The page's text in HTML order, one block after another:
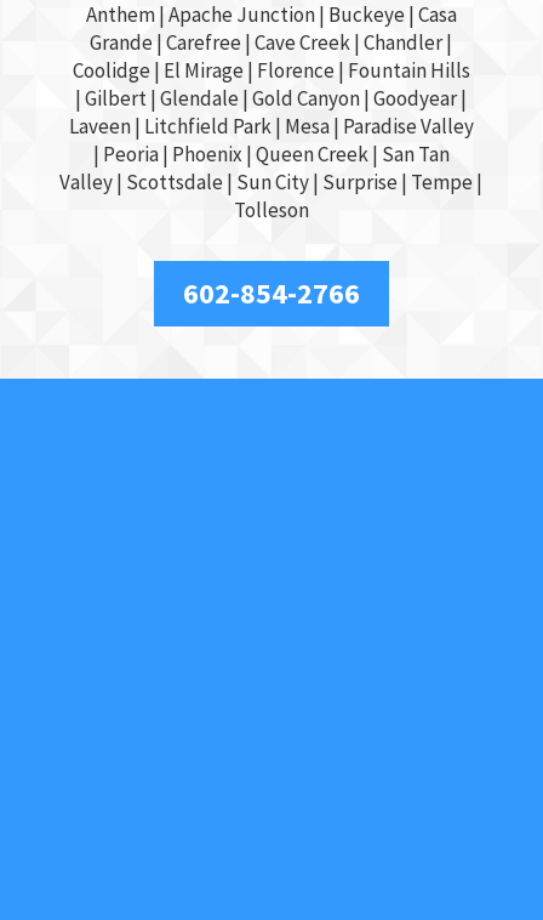
Anthem |Apache Junction| Buckeye|Casa
Grande| Carefree | Cave Creek | Chandler|
Coolidge | El Mirage | Florence | Fountain Hills
| Gilbert| Glendale | Gold Canyon | Goodyear|
Laveen | Litchfield Park | Mesa| Paradise Valley
| Peoria | Phoenix | Queen Creek | San Tan
Valley| Scottsdale| Sun City| Surprise| Tempe|
Tolleson
602-854-2766